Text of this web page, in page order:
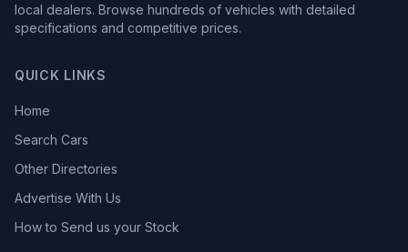
local dealers. Browse hundreds of vehicles with detailed
specifications and competitive prices.
QUICK LINKS
Home
Search Cars
Other Directories
Advertise With Us
How to Send us your Stock